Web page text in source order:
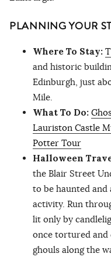
PLANNING YOUR
Where To Stay:
and historic
Edinburgh, just
Mile.
What To Do:
Lauriston Castle
Potter Tour
Halloween
the Blair Street
to be haunted
activity. Run
lit only by
once tortured and
ghouls along the